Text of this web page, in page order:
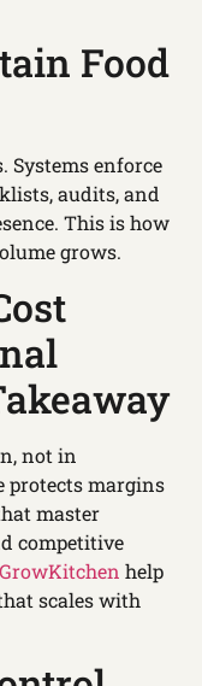
Food
Systems enforce
audits, and
This is how
grows.
not in
protects margins
master
competitive
GrowKitchen help
scales with